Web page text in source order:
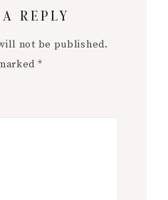
REPLY
not be published.
*